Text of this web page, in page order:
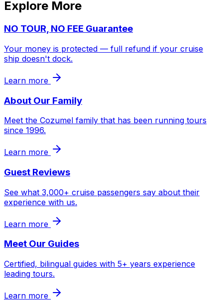
Explore More
NO TOUR, NO FEE Guarantee
Your money is protected — full refund if your cruise
ship doesn't dock.
Learn more
About Our Family
Meet the Cozumel family that has been running tours
since 1996.
Learn more
Guest Reviews
See what 3,000+ cruise passengers say about their
experience with us.
Learn more
Meet Our Guides
Certified, bilingual guides with 5+ years experience
leading tours.
Learn more